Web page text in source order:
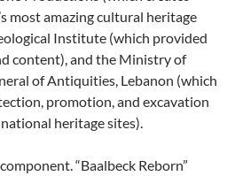
most amazing cultural heritage
Institute (which provided
content), and the Ministry of
of Antiquities, Lebanon (which
promotion, and excavation
heritage sites).
“Baalbeck Reborn”